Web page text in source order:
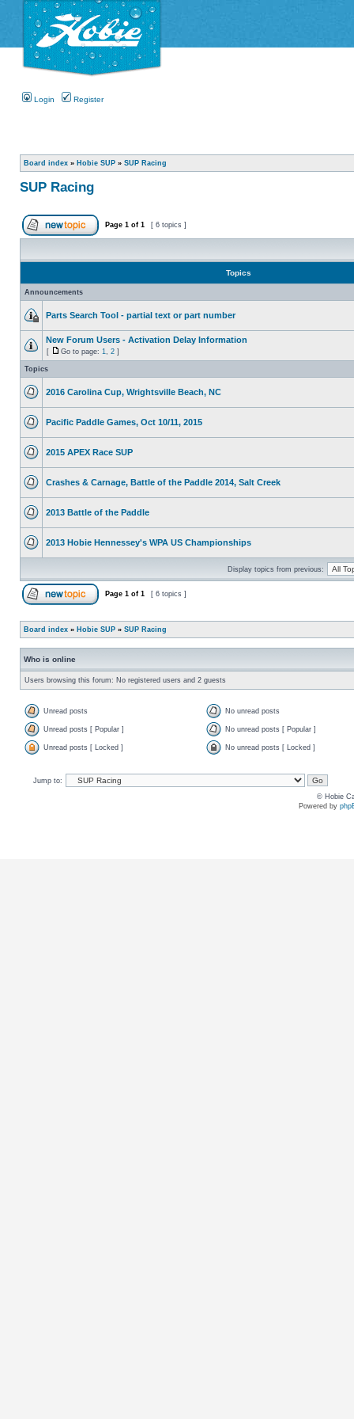
Login Register
Board index » Hobie SUP » SUP Racing
SUP Racing
Page 1 of 1 [ 6 topics ]
Topics
Announcements
Parts Search Tool - partial text or part number
New Forum Users - Activation Delay Information
[ Go to page: 1 2 ]
Topics
2016 Carolina Cup, Wrightsville Beach, NC
Pacific Paddle Games, Oct 10/11, 2015
2015 APEX Race SUP
Crashes & Carnage, Battle of the Paddle 2014, Salt Creek
2013 Battle of the Paddle
2013 Hobie Hennessey's WPA US Championships
Display topics from previous:
Page 1 of 1 [ 6 topics ]
Board index » Hobie SUP » SUP Racing
Who is online
Users browsing this forum: No registered users and 2 guests
Unread posts No unread posts
Unread posts [ Popular ] No unread posts [ Popular ]
Unread posts [ Locked ] No unread posts [ Locked ]
Jump to:
© Hobie
Powered by